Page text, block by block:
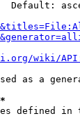
Default:
wiki/
as a
defined in